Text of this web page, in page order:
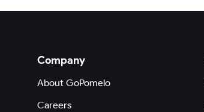
Company
About GoPomelo
Careers